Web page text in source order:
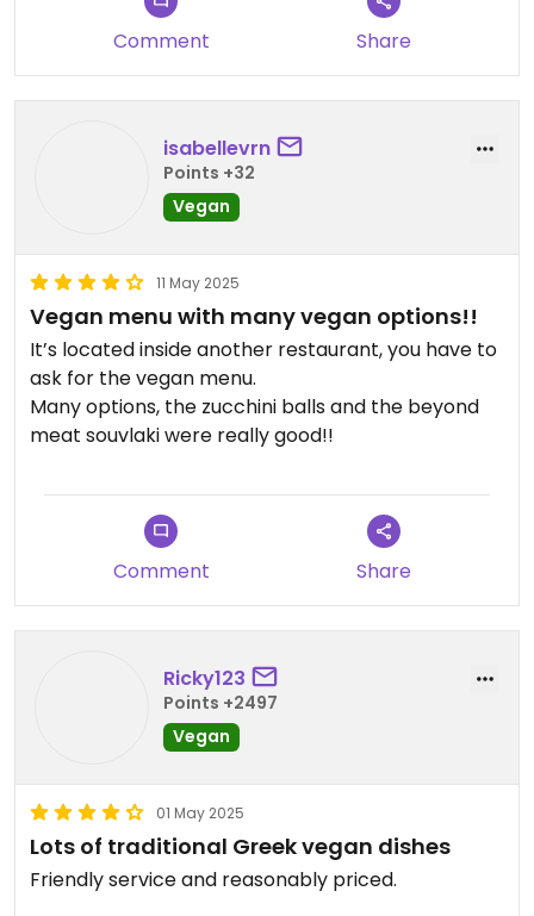
fritters were just okay. Our meals came out before
our appetizers and coffees. Very odd. The owner
said he would give 5% off if we gave a good review.
Comment Share
isabellevrn
Points +32
Vegan
11 May 2025
Vegan menu with many vegan options!!
It’s located inside another restaurant, you have to
ask for the vegan menu.
Many options, the zucchini balls and the beyond
meat souvlaki were really good!!
Comment Share
Ricky123
Points +2497
Vegan
01 May 2025
Lots of traditional Greek vegan dishes
Friendly service and reasonably priced.